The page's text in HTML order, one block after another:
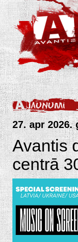
27. apr 2026.
Avantis
centrā